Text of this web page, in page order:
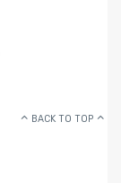
BACK TO TOP